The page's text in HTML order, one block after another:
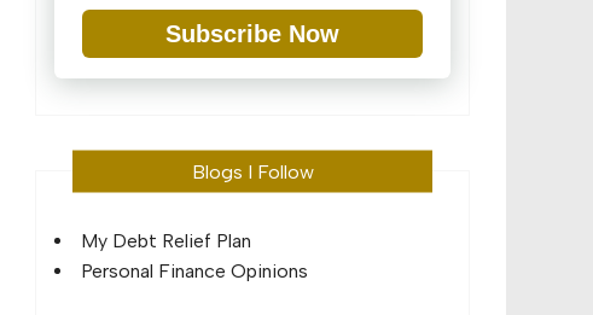
Subscribe Now
Blogs I Follow
My Debt Relief Plan
Personal Finance Opinions